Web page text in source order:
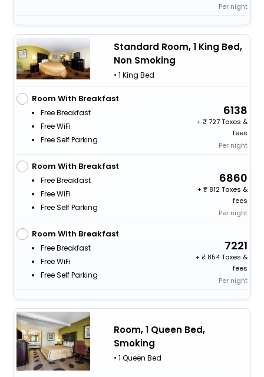
Per night
Standard Room, 1 King Bed,
Non Smoking
• 1 King Bed
Room With Breakfast
Free Breakfast
Free WiFi
Free Self Parking
6138
+
727 Taxes &
fees
Per night
Room With Breakfast
Free Breakfast
Free WiFi
Free Self Parking
6860
+
812 Taxes &
fees
Per night
Room With Breakfast
Free Breakfast
Free WiFi
Free Self Parking
7221
+
854 Taxes &
fees
Per night
Room, 1 Queen Bed,
Smoking
• 1 Queen Bed